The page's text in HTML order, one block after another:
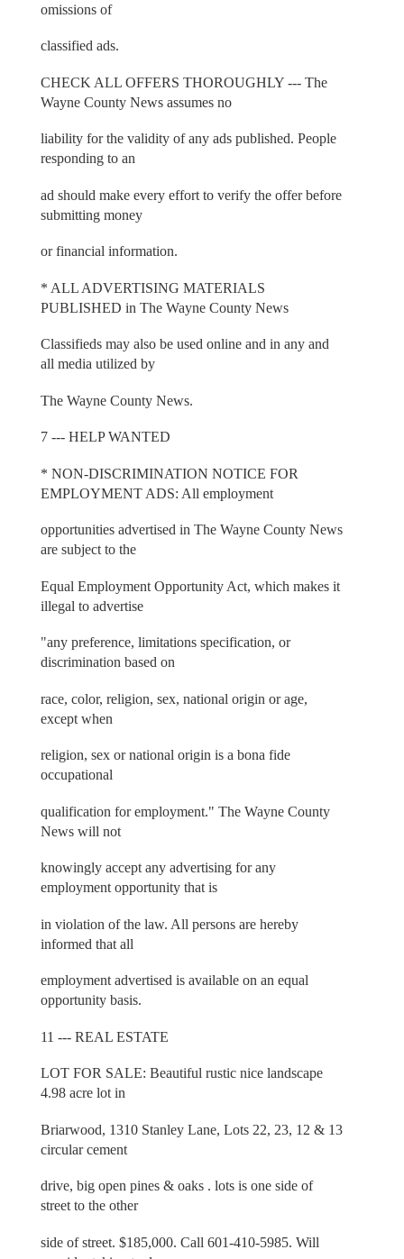
omissions of
classified ads.
CHECK ALL OFFERS THOROUGHLY --- The
Wayne County News assumes no
liability for the validity of any ads published. People
responding to an
ad should make every effort to verify the offer before
submitting money
or financial information.
* ALL ADVERTISING MATERIALS
PUBLISHED in The Wayne County News
Classifieds may also be used online and in any and
all media utilized by
The Wayne County News.
7 --- HELP WANTED
* NON-DISCRIMINATION NOTICE FOR
EMPLOYMENT ADS: All employment
opportunities advertised in The Wayne County News
are subject to the
Equal Employment Opportunity Act, which makes it
illegal to advertise
"any preference, limitations specification, or
discrimination based on
race, color, religion, sex, national origin or age,
except when
religion, sex or national origin is a bona fide
occupational
qualification for employment." The Wayne County
News will not
knowingly accept any advertising for any
employment opportunity that is
in violation of the law. All persons are hereby
informed that all
employment advertised is available on an equal
opportunity basis.
11 --- REAL ESTATE
LOT FOR SALE: Beautiful rustic nice landscape
4.98 acre lot in
Briarwood, 1310 Stanley Lane, Lots 22, 23, 12 & 13
circular cement
drive, big open pines & oaks . lots is one side of
street to the other
side of street. $185,000. Call 601-410-5985. Will